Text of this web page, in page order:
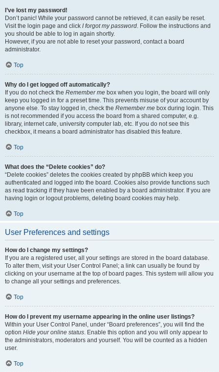
I’ve lost my password!
Don’t panic! While your password cannot be retrieved, it can easily be reset.
Visit the login page and click I forgot my password. Follow the instructions and
you should be able to log in again shortly.
However, if you are not able to reset your password, contact a board
administrator.
Top
Why do I get logged off automatically?
If you do not check the Remember me box when you login, the board will only
keep you logged in for a preset time. This prevents misuse of your account by
anyone else. To stay logged in, check the Remember me box during login. This
is not recommended if you access the board from a shared computer, e.g.
library, internet cafe, university computer lab, etc. If you do not see this
checkbox, it means a board administrator has disabled this feature.
Top
What does the “Delete cookies” do?
“Delete cookies” deletes the cookies created by phpBB which keep you
authenticated and logged into the board. Cookies also provide functions such
as read tracking if they have been enabled by a board administrator. If you are
having login or logout problems, deleting board cookies may help.
Top
User Preferences and settings
How do I change my settings?
If you are a registered user, all your settings are stored in the board database.
To alter them, visit your User Control Panel; a link can usually be found by
clicking on your username at the top of board pages. This system will allow you
to change all your settings and preferences.
Top
How do I prevent my username appearing in the online user listings?
Within your User Control Panel, under “Board preferences”, you will find the
option Hide your online status. Enable this option and you will only appear to
the administrators, moderators and yourself. You will be counted as a hidden
user.
Top